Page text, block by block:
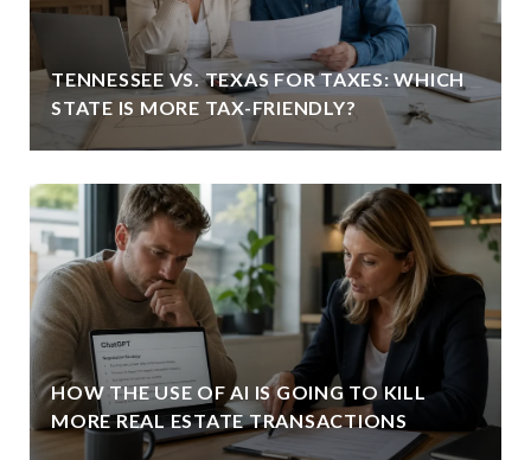
TENNESSEE VS. TEXAS FOR TAXES: WHICH
STATE IS MORE TAX-FRIENDLY?
HOW THE USE OF AI IS GOING TO KILL
MORE REAL ESTATE TRANSACTIONS